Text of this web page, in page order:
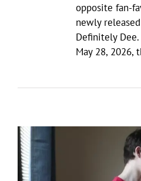
opposite fan-
newly
Definitely
May 28, 2026,